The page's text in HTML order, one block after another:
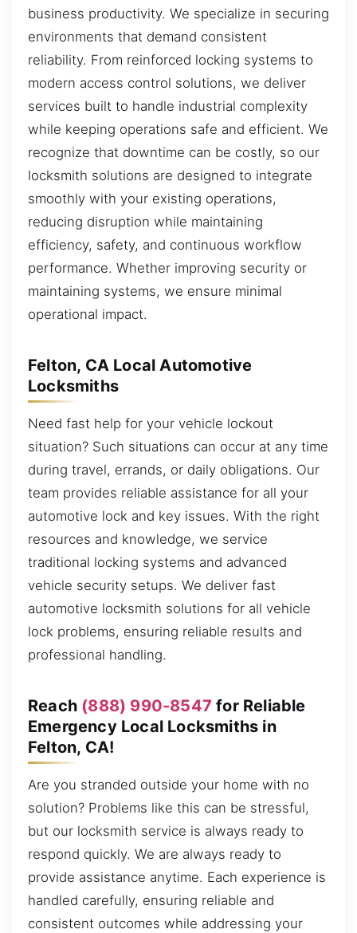
business productivity. We specialize in securing
environments that demand consistent
reliability. From reinforced locking systems to
modern access control solutions, we deliver
services built to handle industrial complexity
while keeping operations safe and efficient. We
recognize that downtime can be costly, so our
locksmith solutions are designed to integrate
smoothly with your existing operations,
reducing disruption while maintaining
efficiency, safety, and continuous workflow
performance. Whether improving security or
maintaining systems, we ensure minimal
operational impact.
Felton, CA Local Automotive
Locksmiths
Need fast help for your vehicle lockout
situation? Such situations can occur at any time
during travel, errands, or daily obligations. Our
team provides reliable assistance for all your
automotive lock and key issues. With the right
resources and knowledge, we service
traditional locking systems and advanced
vehicle security setups. We deliver fast
automotive locksmith solutions for all vehicle
lock problems, ensuring reliable results and
professional handling.
Reach (888) 990-8547 for Reliable
Emergency Local Locksmiths in
Felton, CA!
Are you stranded outside your home with no
solution? Problems like this can be stressful,
but our locksmith service is always ready to
respond quickly. We are always ready to
provide assistance anytime. Each experience is
handled carefully, ensuring reliable and
consistent outcomes while addressing your